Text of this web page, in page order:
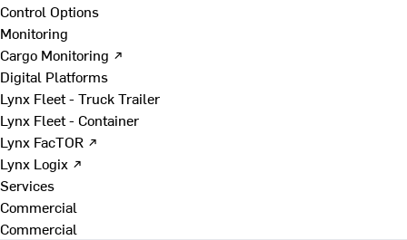
Control Options
Monitoring
Cargo Monitoring ↗
Digital Platforms
Lynx Fleet - Truck Trailer
Lynx Fleet - Container
Lynx FacTOR ↗
Lynx Logix ↗
Services
Commercial
Commercial